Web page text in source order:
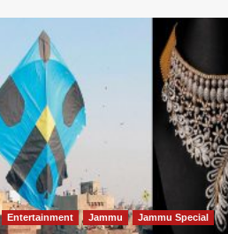
in
Jammu:
A
Man
Cooked
Rajma
Chawal
in
Sunlight
To
Save
Entertainment Jammu Jammu Special